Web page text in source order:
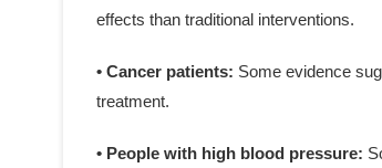
effects than traditional interventions.
• Cancer patients: Some evidence
treatment.
• People with high blood pressure: